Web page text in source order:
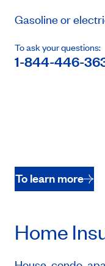
Gasoline or
To ask your questions:
1-844-446-
To learn more
Home